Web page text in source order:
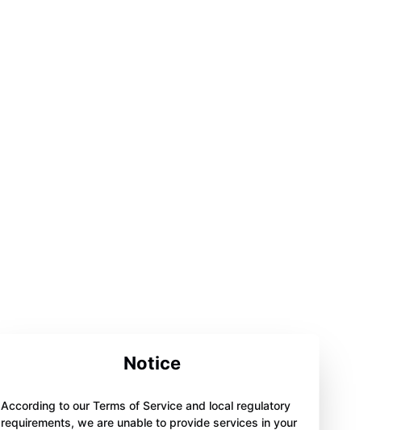
Notice
According to our Terms of Service and local regulatory
requirements, we are unable to provide services in your